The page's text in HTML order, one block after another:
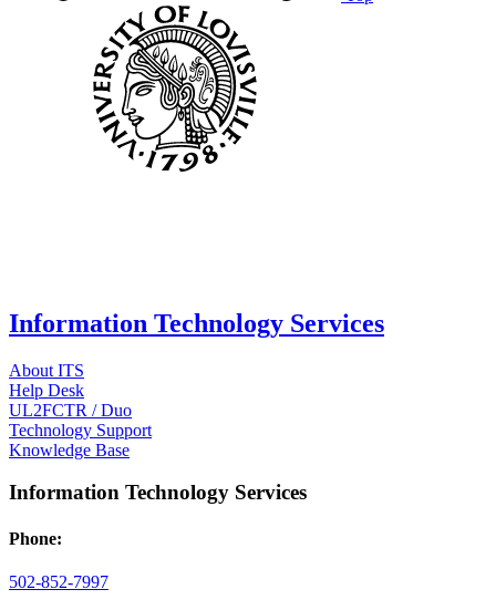
Information Technology Services
About ITS
Help Desk
UL2FCTR / Duo
Technology Support
Knowledge Base
Information Technology Services
Phone:
502-852-7997